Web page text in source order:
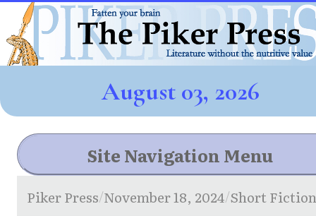
August 03, 2026
Site Navigation Menu
Piker Press/November 18, 2024/Short